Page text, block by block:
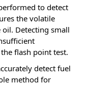
to detect
the volatile
oil. Detecting small
flash point test.
detect fuel
method for